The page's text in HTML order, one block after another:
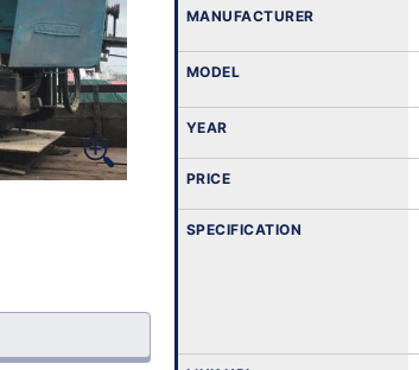
MANUFACTURER
MODEL
YEAR
PRICE
SPECIFICATION